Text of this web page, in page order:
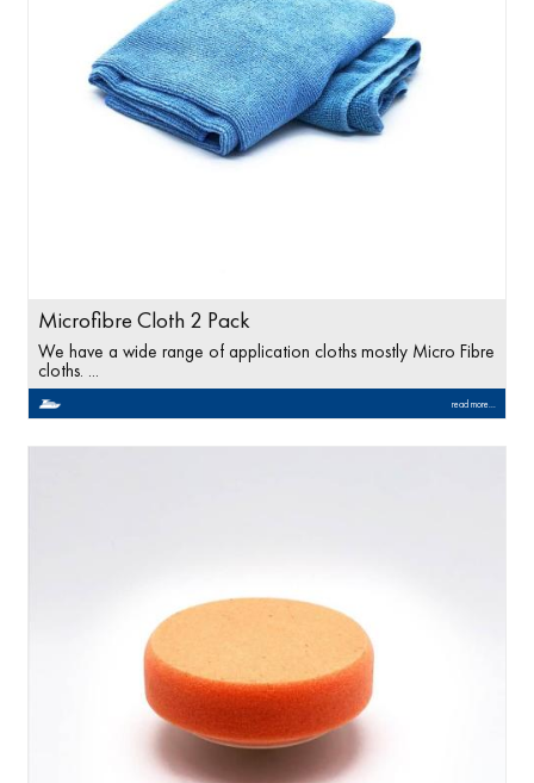
Microfibre Cloth 2 Pack
We have a wide range of application cloths mostly Micro Fibre
cloths. ...
read more...